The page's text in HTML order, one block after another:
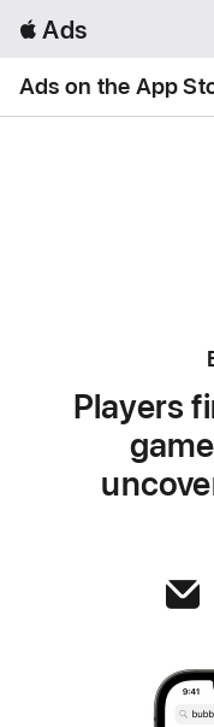
 Ads
Nav
Open
Ads on the App
Nav
Open
Menu
Players